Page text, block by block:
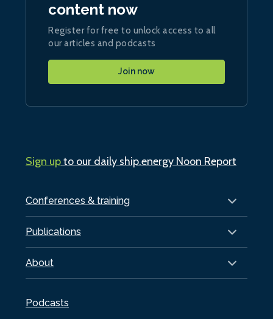
Conferences & training
Publications
About
Podcasts
content now
Register for free to unlock access to all
our articles and podcasts
Join now
Sign upto our daily ship.energy Noon Report